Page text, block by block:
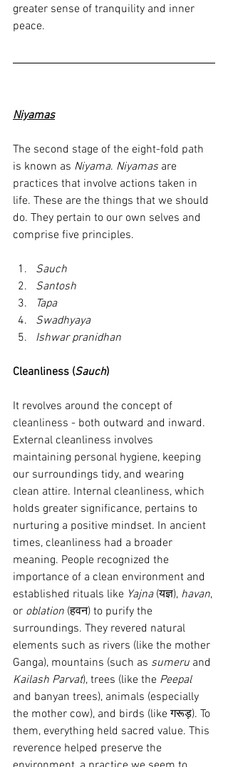
greater sense of tranquility and inner
peace.
Niyamas
The second stage of the eight-fold path
is known as Niyama. Niyamas are
practices that involve actions taken in
life. These are the things that we should
do. They pertain to our own selves and
comprise five principles.
Sauch
Santosh
Tapa
Swadhyaya
Ishwar pranidhan
Cleanliness (Sauch)
It revolves around the concept of
cleanliness - both outward and inward.
External cleanliness involves
maintaining personal hygiene, keeping
our surroundings tidy, and wearing
clean attire. Internal cleanliness, which
holds greater significance, pertains to
nurturing a positive mindset. In ancient
times, cleanliness had a broader
meaning. People recognized the
importance of a clean environment and
established rituals like Yajna (यज्ञ), havan,
or oblation (हवन) to purify the
surroundings. They revered natural
elements such as rivers (like the mother
Ganga), mountains (such as sumeru and
Kailash Parvat), trees (like the Peepal
and banyan trees), animals (especially
the mother cow), and birds (like गरूड़). To
them, everything held sacred value. This
reverence helped preserve the